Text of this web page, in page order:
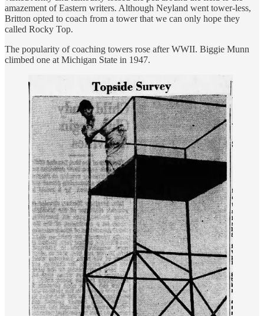
amazement of Eastern writers. Although Neyland went tower-less,
Britton opted to coach from a tower that we can only hope they
called Rocky Top.
The popularity of coaching towers rose after WWII. Biggie Munn
climbed one at Michigan State in 1947.